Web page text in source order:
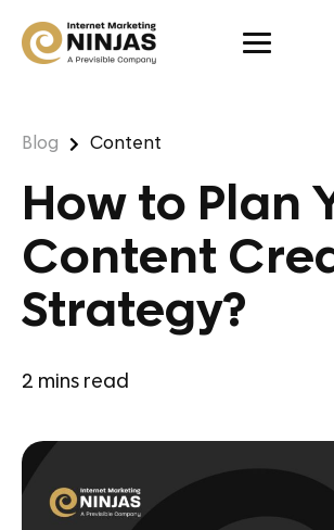
Blog Content
How to Plan
Content
Strategy?
2 mins read